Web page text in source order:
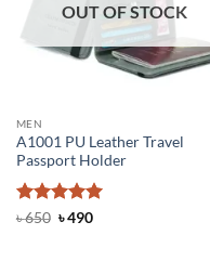
OUT OF STOCK
MEN
A1001 PU Leather Travel
Passport Holder
Rated5
৳650 Original
৳490Current